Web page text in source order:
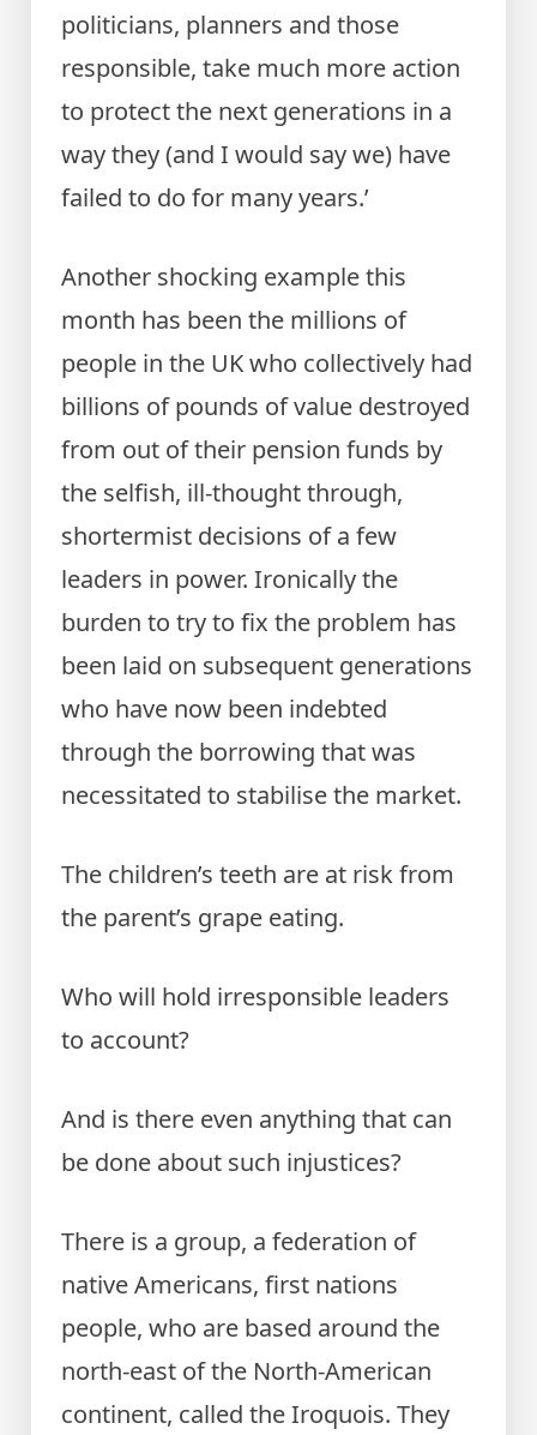
politicians, planners and those
responsible, take much more action
to protect the next generations in a
way they (and I would say we) have
failed to do for many years.’
Another shocking example this
month has been the millions of
people in the UK who collectively had
billions of pounds of value destroyed
from out of their pension funds by
the selfish, ill-thought through,
shortermist decisions of a few
leaders in power. Ironically the
burden to try to fix the problem has
been laid on subsequent generations
who have now been indebted
through the borrowing that was
necessitated to stabilise the market.
The children’s teeth are at risk from
the parent’s grape eating.
Who will hold irresponsible leaders
to account?
And is there even anything that can
be done about such injustices?
There is a group, a federation of
native Americans, first nations
people, who are based around the
north-east of the North-American
continent, called the Iroquois. They